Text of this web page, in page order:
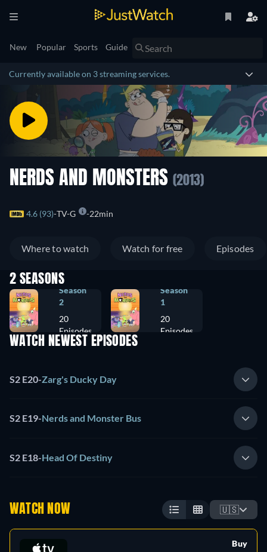
New Popular Sports Guide
Currently available on 3 streaming services.
NERDS AND MONSTERS (2013)
4.6 (93) TV-G 22min
Where to watch Watch for free Episodes
2 SEASONS
Season
2
20
Episodes
Season
1
20
Episodes
WATCH NEWEST EPISODES
S2 E20-Zarg's Ducky Day
S2 E19-Nerds and Monster Bus
S2 E18-Head Of Destiny
WATCH NOW 🇺🇸
Buy